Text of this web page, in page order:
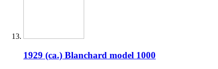
1929 (ca.) Blanchard model 1000